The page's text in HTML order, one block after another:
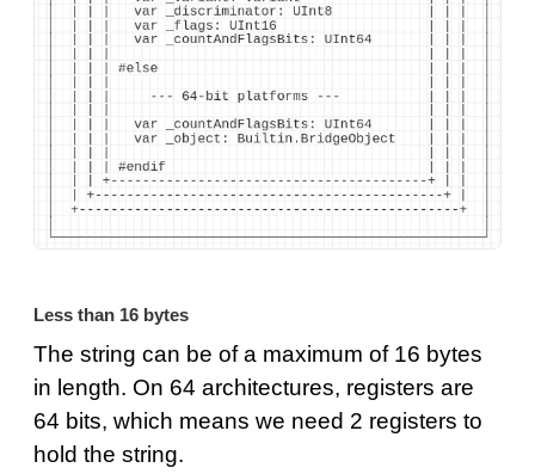
Less than 16 bytes
The string can be of a maximum of 16 bytes
in length. On 64 architectures, registers are
64 bits, which means we need 2 registers to
hold the string.